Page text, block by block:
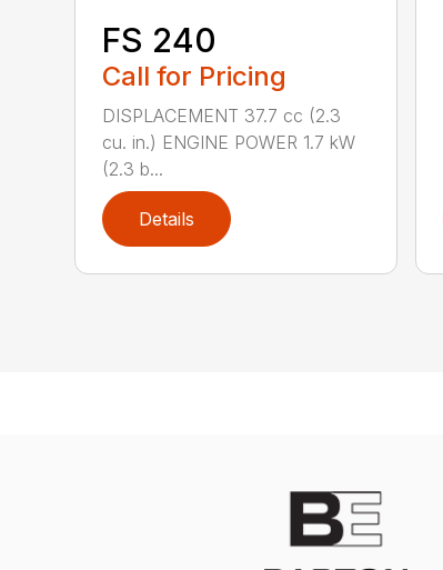
FS 240
Call for Pricing
DISPLACEMENT 37.7 cc (2.3
cu. in.) ENGINE POWER 1.7 kW
(2.3 b...
Details